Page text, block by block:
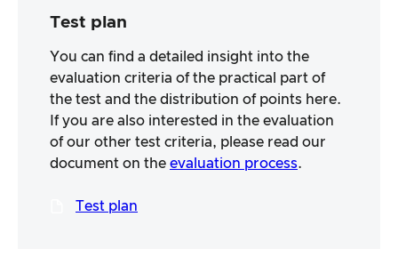
Test plan
You can find a detailed insight into the
evaluation criteria of the practical part of
the test and the distribution of points here.
If you are also interested in the evaluation
of our other test criteria, please read our
document on the evaluation process.
Test plan